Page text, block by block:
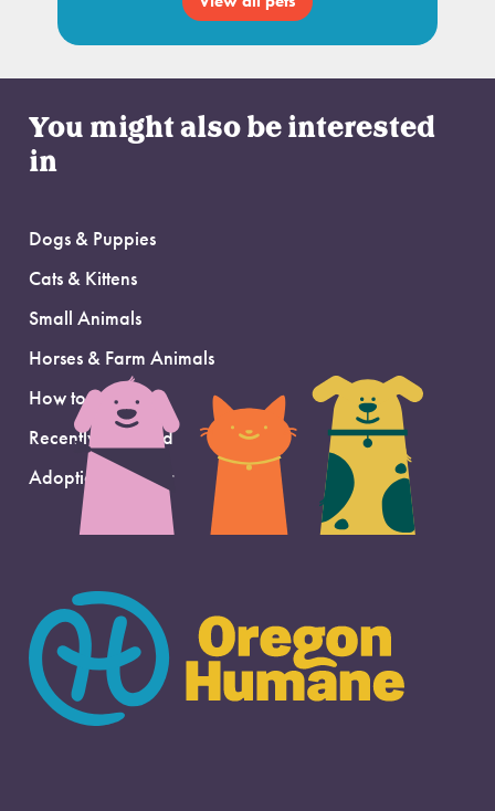
You might also be interested
in
Dogs & Puppies
Cats & Kittens
Small Animals
Horses & Farm Animals
How to Adopt
Recently Adopted
Adoption Support